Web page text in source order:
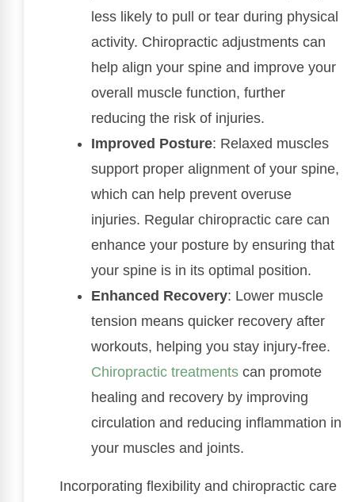
less likely to pull or tear during physical
activity. Chiropractic adjustments can
help align your spine and improve your
overall muscle function, further
reducing the risk of injuries.
Improved Posture: Relaxed muscles
support proper alignment of your spine,
which can help prevent overuse
injuries. Regular chiropractic care can
enhance your posture by ensuring that
your spine is in its optimal position.
Enhanced Recovery: Lower muscle
tension means quicker recovery after
workouts, helping you stay injury-free.
Chiropractic treatments can promote
healing and recovery by improving
circulation and reducing inflammation in
your muscles and joints.
Incorporating flexibility and chiropractic care